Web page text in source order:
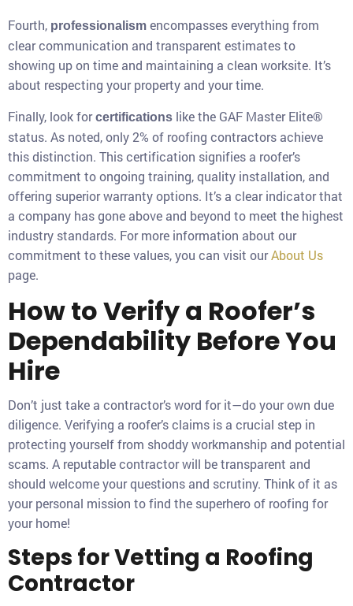
Fourth, professionalism encompasses everything from
clear communication and transparent estimates to
showing up on time and maintaining a clean worksite. It’s
about respecting your property and your time.
Finally, look forcertifications like the GAF Master Elite®
status. As noted, only 2% of roofing contractors achieve
this distinction. This certification signifies a roofer’s
commitment to ongoing training, quality installation, and
offering superior warranty options. It’s a clear indicator that
a company has gone above and beyond to meet the highest
industry standards. For more information about our
commitment to these values, you can visit ourAbout Us
page.
How to Verify a Roofer’s
Dependability Before You
Hire
Don’t just take a contractor’s word for it—do your own due
diligence. Verifying a roofer’s claims is a crucial step in
protecting yourself from shoddy workmanship and potential
scams. A reputable contractor will be transparent and
should welcome your questions and scrutiny. Think of it as
your personal mission to find the superhero of roofing for
your home!
Steps for Vetting a Roofing
Contractor